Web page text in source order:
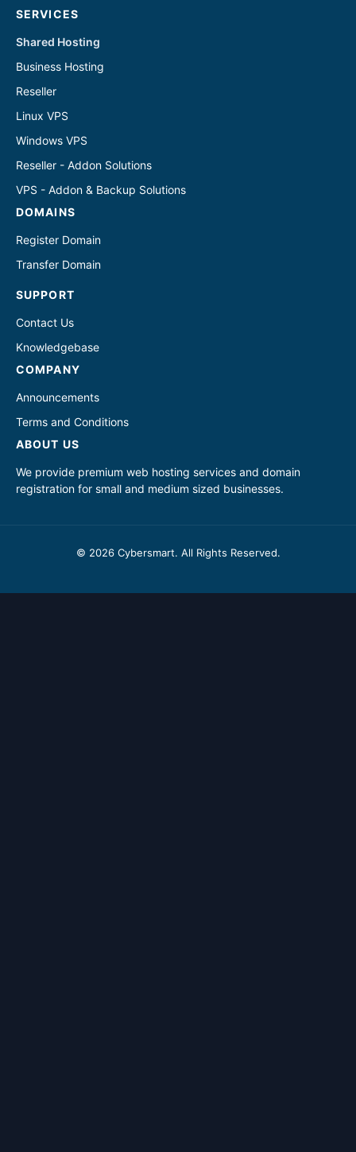
SERVICES
Shared Hosting
Business Hosting
Reseller
Linux VPS
Windows VPS
Reseller - Addon Solutions
VPS - Addon & Backup Solutions
DOMAINS
Register Domain
Transfer Domain
SUPPORT
Contact Us
Knowledgebase
COMPANY
Announcements
Terms and Conditions
ABOUT US
We provide premium web hosting services and domain
registration for small and medium sized businesses.
© 2026 Cybersmart. All Rights Reserved.